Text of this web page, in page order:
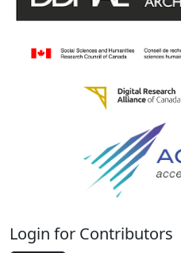
Login for Contributors